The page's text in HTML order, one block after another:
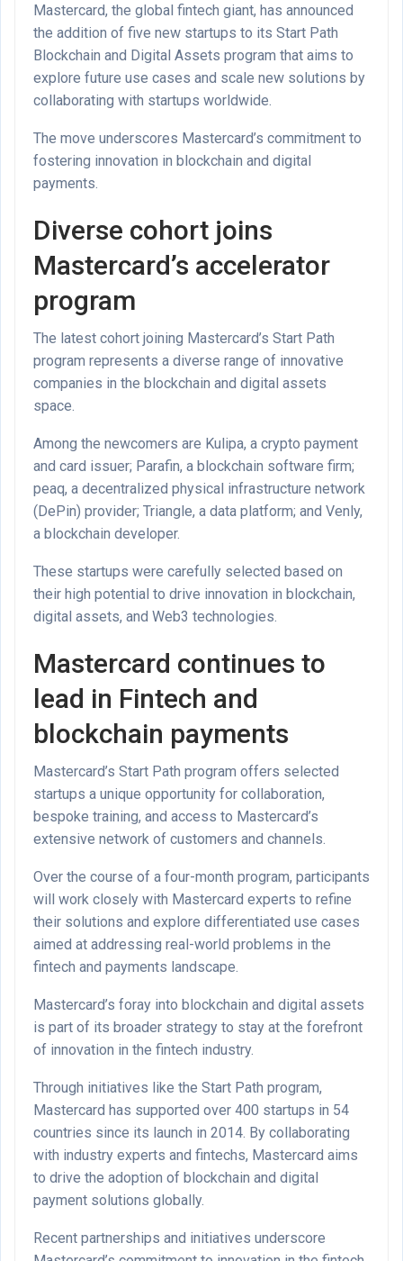
Mastercard, the global fintech giant, has announced
the addition of five new startups to its Start Path
Blockchain and Digital Assets program that aims to
explore future use cases and scale new solutions by
collaborating with startups worldwide.
The move underscores Mastercard’s commitment to
fostering innovation in blockchain and digital
payments.
Diverse cohort joins
Mastercard’s accelerator
program
The latest cohort joining Mastercard’s Start Path
program represents a diverse range of innovative
companies in the blockchain and digital assets
space.
Among the newcomers are Kulipa, a crypto payment
and card issuer; Parafin, a blockchain software firm;
peaq, a decentralized physical infrastructure network
(DePin) provider; Triangle, a data platform; and Venly,
a blockchain developer.
These startups were carefully selected based on
their high potential to drive innovation in blockchain,
digital assets, and Web3 technologies.
Mastercard continues to
lead in Fintech and
blockchain payments
Mastercard’s Start Path program offers selected
startups a unique opportunity for collaboration,
bespoke training, and access to Mastercard’s
extensive network of customers and channels.
Over the course of a four-month program, participants
will work closely with Mastercard experts to refine
their solutions and explore differentiated use cases
aimed at addressing real-world problems in the
fintech and payments landscape.
Mastercard’s foray into blockchain and digital assets
is part of its broader strategy to stay at the forefront
of innovation in the fintech industry.
Through initiatives like the Start Path program,
Mastercard has supported over 400 startups in 54
countries since its launch in 2014. By collaborating
with industry experts and fintechs, Mastercard aims
to drive the adoption of blockchain and digital
payment solutions globally.
Recent partnerships and initiatives underscore